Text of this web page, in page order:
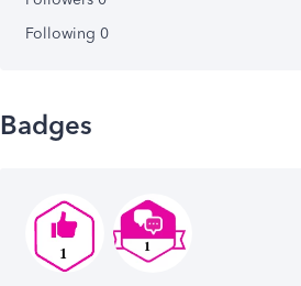
Following 0
Badges